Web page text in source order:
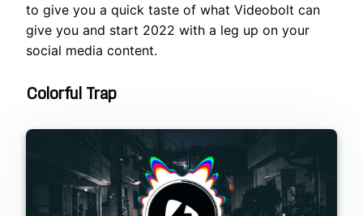
to give you a quick taste of what Videobolt can
give you and start 2022 with a leg up on your
social media content.
Colorful Trap